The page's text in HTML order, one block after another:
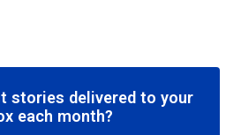
stories delivered to your
each month?